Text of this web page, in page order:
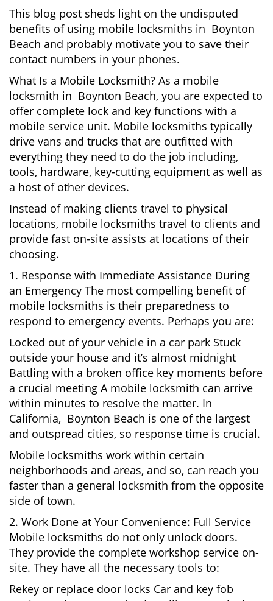
This blog post sheds light on the undisputed
benefits of using mobile locksmiths in Boynton
Beach and probably motivate you to save their
contact numbers in your phones.
What Is a Mobile Locksmith? As a mobile
locksmith in Boynton Beach, you are expected to
offer complete lock and key functions with a
mobile service unit. Mobile locksmiths typically
drive vans and trucks that are outfitted with
everything they need to do the job including,
tools, hardware, key-cutting equipment as well as
a host of other devices.
Instead of making clients travel to physical
locations, mobile locksmiths travel to clients and
provide fast on-site assists at locations of their
choosing.
1. Response with Immediate Assistance During
an Emergency The most compelling benefit of
mobile locksmiths is their preparedness to
respond to emergency events. Perhaps you are:
Locked out of your vehicle in a car park Stuck
outside your house and it’s almost midnight
Battling with a broken office key moments before
a crucial meeting A mobile locksmith can arrive
within minutes to resolve the matter. In
California, Boynton Beach is one of the largest
and outspread cities, so response time is crucial.
Mobile locksmiths work within certain
neighborhoods and areas, and so, can reach you
faster than a general locksmith from the opposite
side of town.
2. Work Done at Your Convenience: Full Service
Mobile locksmiths do not only unlock doors.
They provide the complete workshop service on-
site. They have all the necessary tools to:
Rekey or replace door locks Car and key fob